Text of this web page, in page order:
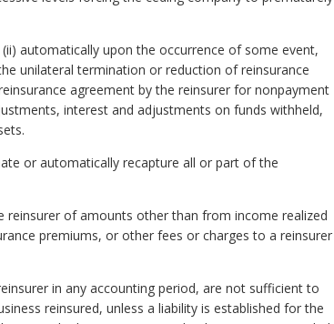
automatically upon the occurrence of some event,
unilateral termination or reduction of reinsurance
agreement by the reinsurer for nonpayment
interest and adjustments on funds withheld,
or automatically recapture all or part of the
reinsurer of amounts other than from income realized
premiums, or other fees or charges to a reinsurer
in any accounting period, are not sufficient to
reinsured, unless a liability is established for the